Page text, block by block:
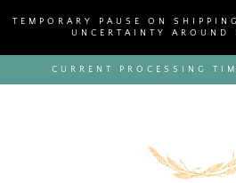
CONTENT
TEMPORARY PAUSE ON
UNCERTAINTY AROUND
CURRENT PROCESSING